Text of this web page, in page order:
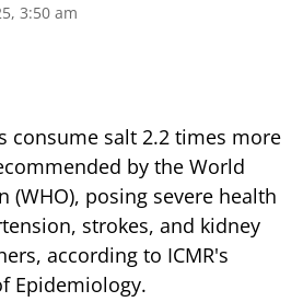
3:50 am
consume salt 2.2 times more
by the World
(WHO), posing severe health
strokes, and kidney
according to ICMR's
Epidemiology.